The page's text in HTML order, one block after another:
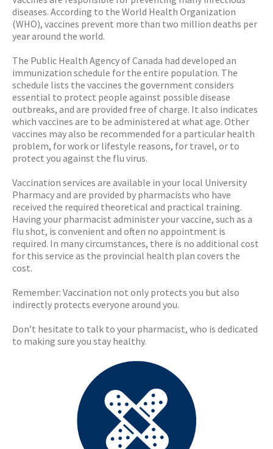
diseases. According to the World Health Organization
(WHO), vaccines prevent more than two million deaths per
year around the world.
The Public Health Agency of Canada had developed an
immunization schedule for the entire population. The
schedule lists the vaccines the government considers
essential to protect people against possible disease
outbreaks, and are provided free of charge. It also indicates
which vaccines are to be administered at what age. Other
vaccines may also be recommended for a particular health
problem, for work or lifestyle reasons, for travel, or to
protect you against the flu virus.
Vaccination services are available in your local University
Pharmacy and are provided by pharmacists who have
received the required theoretical and practical training.
Having your pharmacist administer your vaccine, such as a
flu shot, is convenient and often no appointment is
required. In many circumstances, there is no additional cost
for this service as the provincial health plan covers the
cost.
Remember: Vaccination not only protects you but also
indirectly protects everyone around you.
Don’t hesitate to talk to your pharmacist, who is dedicated
to making sure you stay healthy.